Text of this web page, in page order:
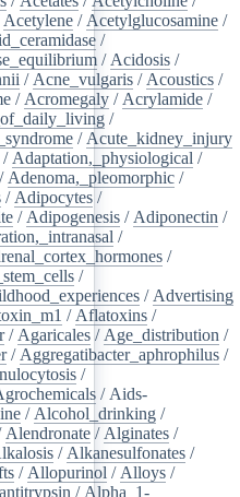
Acetylene / Acetylglucosamine /
/
/ Acidosis /
/ Acne_vulgaris / Acoustics /
/ Acromegaly / Acrylamide /
/
/ Acute_kidney_injury
/ Adaptation,_physiological /
/ Adenoma,_pleomorphic /
/ Adipocytes /
/ Adipogenesis / Adiponectin /
/
/
/
/ Advertising
/ Aflatoxins /
/ Agaricales / Age_distribution /
/ Aggregatibacter_aphrophilus /
/
/ Aids-
/ Alcohol_drinking /
Alendronate / Alginates /
/ Alkanesulfonates /
/ Allopurinol / Alloys /
/ Alpha_1-